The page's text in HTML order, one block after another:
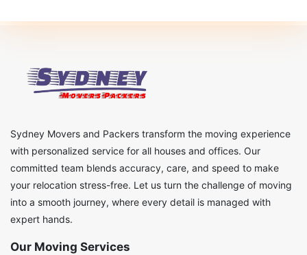
Sydney Movers and Packers transform the moving experience
with personalized service for all houses and offices. Our
committed team blends accuracy, care, and speed to make
your relocation stress-free. Let us turn the challenge of moving
into a smooth journey, where every detail is managed with
expert hands.
Our Moving Services